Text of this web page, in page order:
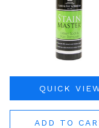
QUICK
ADD TO